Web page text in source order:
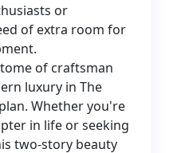
or
of extra room for
of craftsman
luxury in The
Whether you're
in life or seeking
two-story beauty